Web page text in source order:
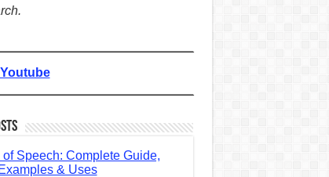
Youtube
of Speech: Complete Guide,
& Uses